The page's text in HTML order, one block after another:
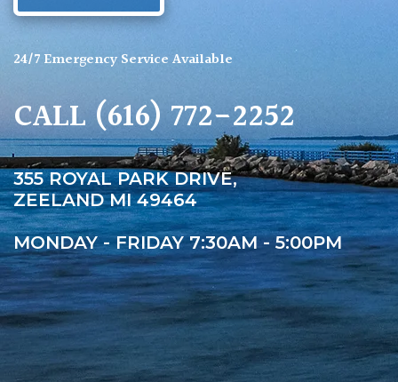
24/7 Emergency Service Available
CALL(616) 772-2252
355 ROYAL PARK DRIVE,
ZEELAND MI 49464
MONDAY - FRIDAY 7:30AM - 5:00PM